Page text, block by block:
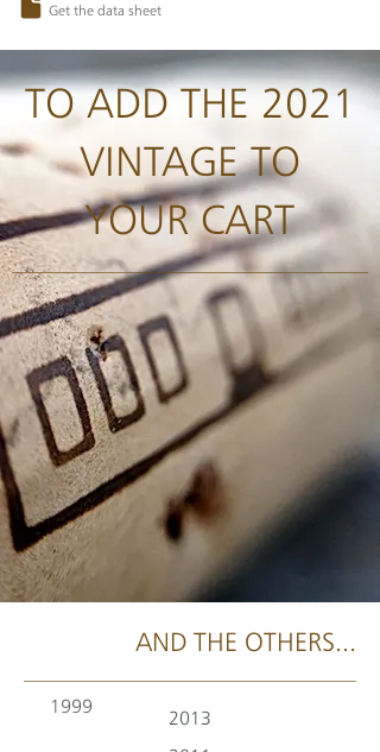
Get the data sheet
TO ADD THE 2021
VINTAGE TO
YOUR CART
AND THE OTHERS...
1999
2013